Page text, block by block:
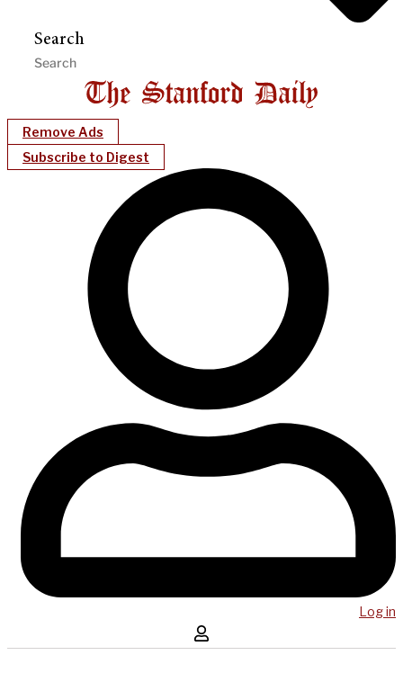
Search
Remove Ads
Subscribe to Digest
Log in